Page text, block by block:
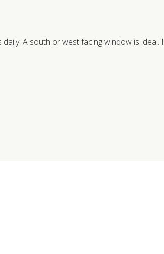
A south or west facing window is ideal.